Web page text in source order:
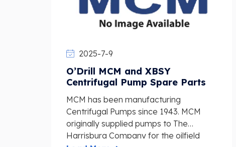
2025-7-9
O’Drill MCM and XBSY
Centrifugal Pump Spare Parts
MCM has been manufacturing
Centrifugal Pumps since 1943. MCM
originally supplied pumps to The
Harrisburg Company for the oilfield